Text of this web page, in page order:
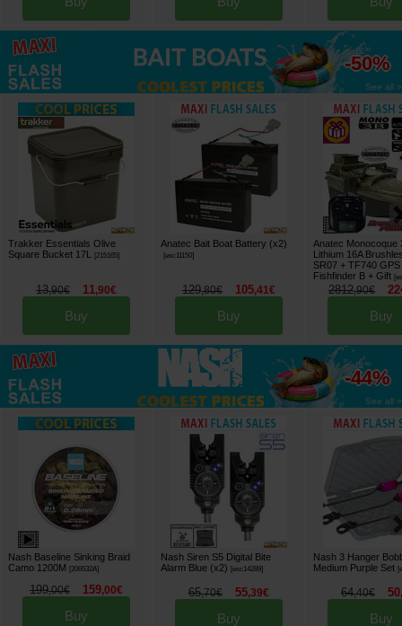
up to
-50%
See all »
Trakker Essentials Olive
Square Bucket 17L
[215165]
13,90€ 11 ,90€
Buy
Anatec Bait Boat Battery (x2)
[esc11150]
129,80€ 105,41€
Buy
Anatec Monocoque
Lithium 16A
SR07 + TF740 GPS
Fishfinder B + Gift [
2812,90€
Buy
up to
-44%
See all »
Nash Baseline Sinking Braid
Camo 1200M
[206532A]
199,00€ 159,00€
Buy
Nash Siren S5 Digital Bite
Alarm Blue (x2)
[esc14289]
65,70€ 55,39€
Buy
Nash 3 Hanger
Medium Purple Set [
64,40€ 50
Buy